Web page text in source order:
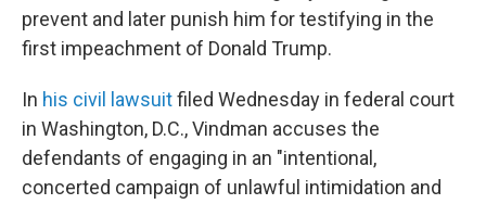
prevent and later punish him for testifying in the
first impeachment of Donald Trump.
In his civil lawsuitfiled Wednesday in federal court
in Washington, D.C., Vindman accuses the
defendants of engaging in an "intentional,
concerted campaign of unlawful intimidation and